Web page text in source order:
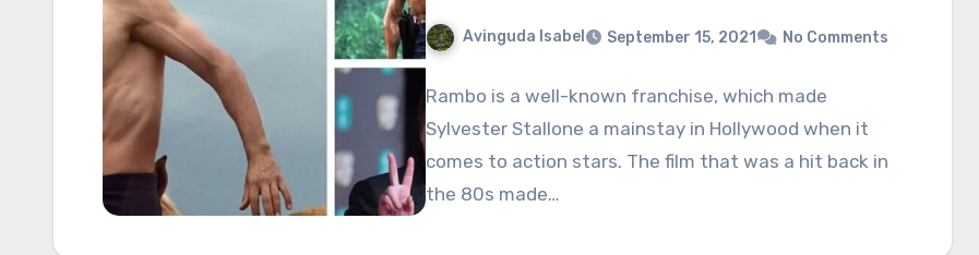
Avinguda Isabel September 15, 2021 No Comments
Rambo is a well-known franchise, which made
Sylvester Stallone a mainstay in Hollywood when it
comes to action stars. The film that was a hit back in
the 80s made…